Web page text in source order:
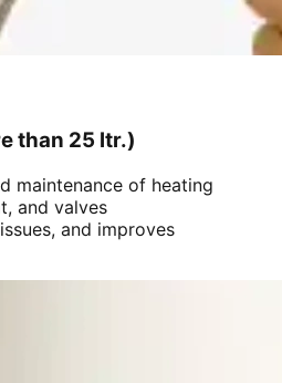
than 25 ltr.)
maintenance of heating
and valves
and improves